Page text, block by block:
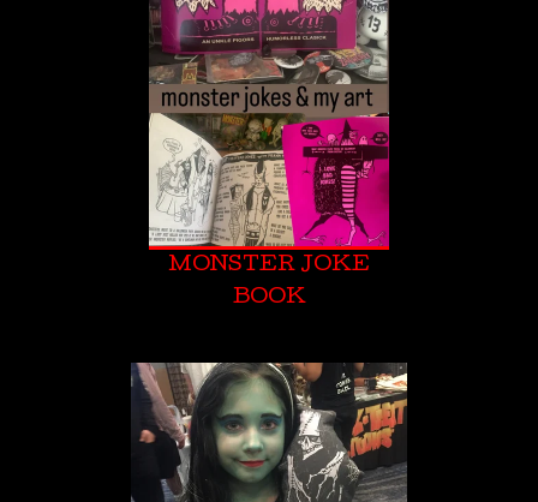
MONSTER JOKE
BOOK